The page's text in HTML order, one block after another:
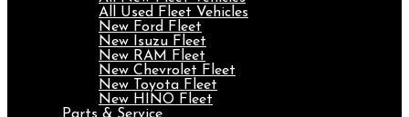
All Used Fleet Vehicles
New Ford Fleet
New Isuzu Fleet
New RAM Fleet
New Chevrolet Fleet
New Toyota Fleet
New HINO Fleet